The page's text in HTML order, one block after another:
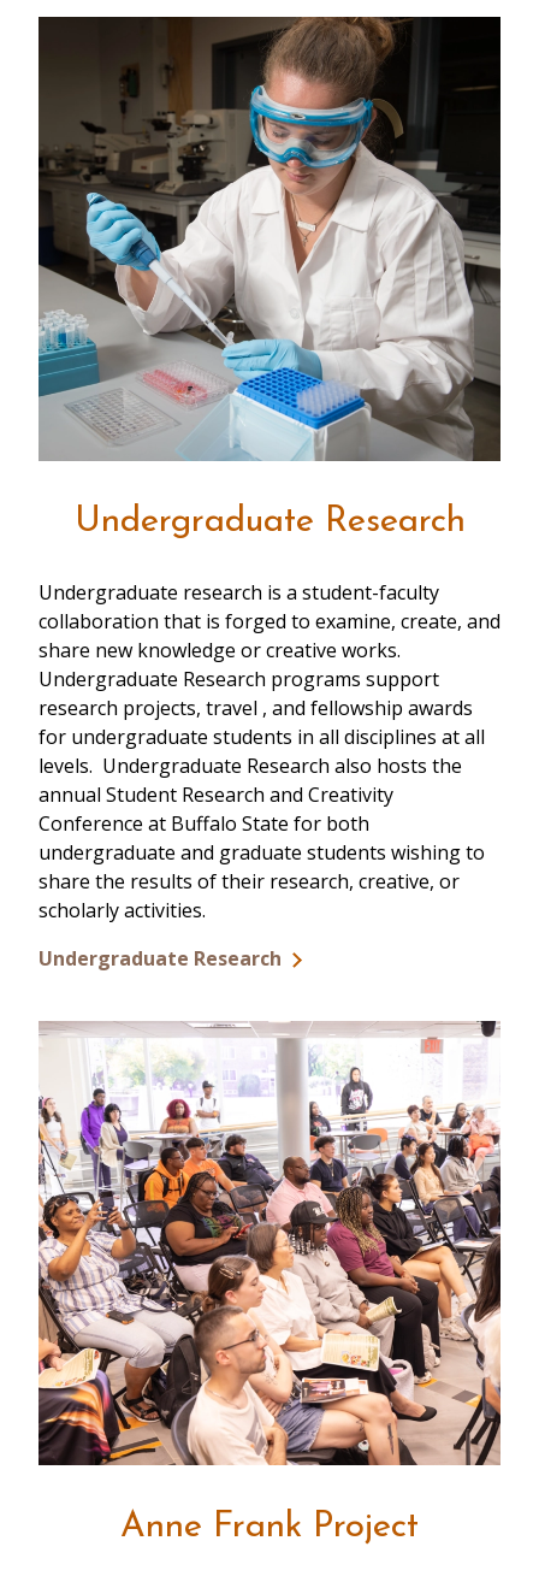
Undergraduate Research
Undergraduate research is a student-faculty
collaboration that is forged to examine, create, and
share new knowledge or creative works.
Undergraduate Research programs support
research projects, travel , and fellowship awards
for undergraduate students in all disciplines at all
levels. Undergraduate Research also hosts the
annual Student Research and Creativity
Conference at Buffalo State for both
undergraduate and graduate students wishing to
share the results of their research, creative, or
scholarly activities.
Undergraduate Research
Anne Frank Project